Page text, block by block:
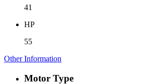
41
HP
55
Other Information
Motor Type